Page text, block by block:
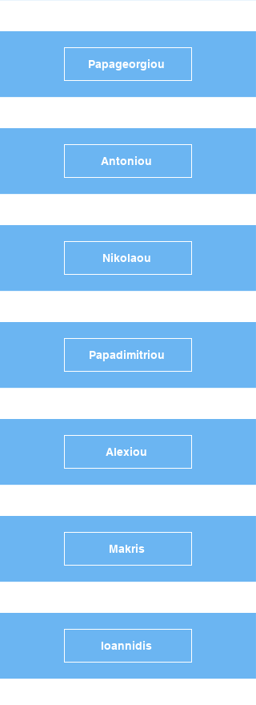
Papageorgiou
Antoniou
Nikolaou
Papadimitriou
Alexiou
Makris
Ioannidis